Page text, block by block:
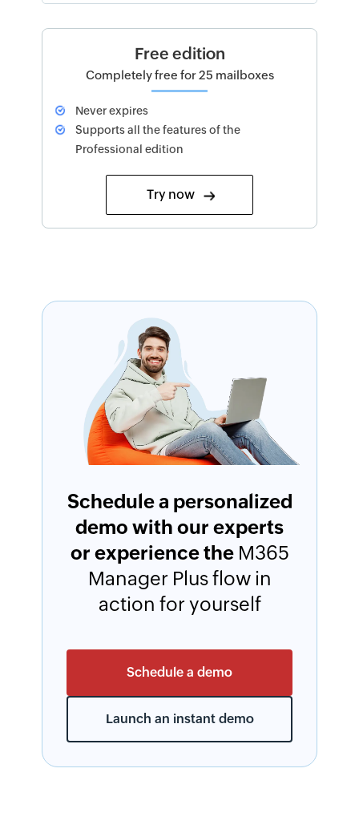
Free edition
Completely free for 25 mailboxes
Never expires
Supports all the features of the
Professional edition
Try now
Schedule a personalized
demo with our experts
or experience the M365
Manager Plus flow in
action for yourself
Schedule a demo
Launch an instant demo